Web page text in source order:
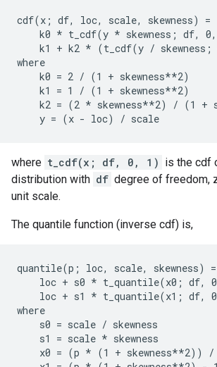
cdf(x; df, loc, scale, skewness) =
k0 * t_cdf(y * skewness; df,
k1 + k2 * (t_cdf(y /
where
    k0 = 2 / (1 + skewness**2)
    k1 = 1 / (1 + skewness**2)
k2 = (2 * skewness**2) / (1 +
where t_cdf(x; df, 0, 1) is the cdf
distribution with df degree of freedom,
unit scale.
The quantile function (inverse cdf) is,
quantile(p; loc, scale, skewness) =
loc + s0 * t_quantile(x0; df,
loc + s1 * t_quantile(x1; df,
where
    s0 = scale / skewness
    s1 = scale * skewness
x0 = (p * (1 + skewness**2)) /